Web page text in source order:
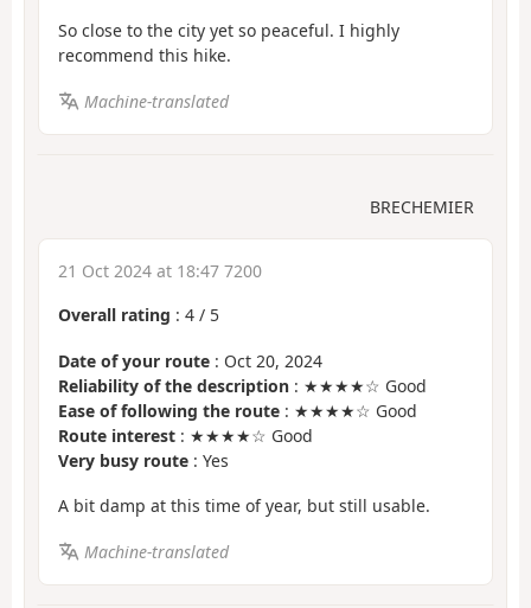
So close to the city yet so peaceful. I highly
recommend this hike.
Machine-translated
BRECHEMIER
21 Oct 2024 at 18:47 7200
Overall rating : 4 / 5
Date of your route : Oct 20, 2024
Reliability of the description : ★★★★☆ Good
Ease of following the route : ★★★★☆ Good
Route interest : ★★★★☆ Good
Very busy route : Yes
A bit damp at this time of year, but still usable.
Machine-translated